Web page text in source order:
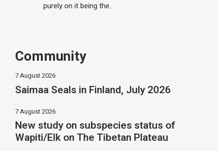
purely on it being the…
Community
7 August 2026
Saimaa Seals in Finland, July 2026
7 August 2026
New study on subspecies status of
Wapiti/Elk on The Tibetan Plateau